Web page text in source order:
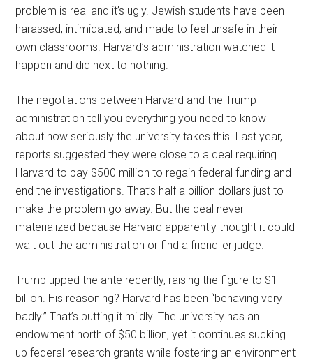
problem is real and it’s ugly. Jewish students have been
harassed, intimidated, and made to feel unsafe in their
own classrooms. Harvard’s administration watched it
happen and did next to nothing.
The negotiations between Harvard and the Trump
administration tell you everything you need to know
about how seriously the university takes this. Last year,
reports suggested they were close to a deal requiring
Harvard to pay $500 million to regain federal funding and
end the investigations. That’s half a billion dollars just to
make the problem go away. But the deal never
materialized because Harvard apparently thought it could
wait out the administration or find a friendlier judge.
Trump upped the ante recently, raising the figure to $1
billion. His reasoning? Harvard has been “behaving very
badly.” That’s putting it mildly. The university has an
endowment north of $50 billion, yet it continues sucking
up federal research grants while fostering an environment